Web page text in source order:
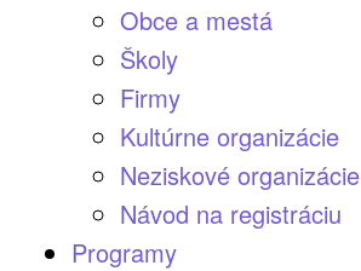
Obce a mestá
Školy
Firmy
Kultúrne organizácie
Neziskové organizácie
Návod na registráciu
Programy